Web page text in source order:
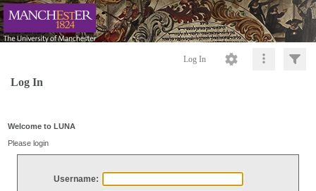
Log In
Log In
Welcome to LUNA
Please login
Username: